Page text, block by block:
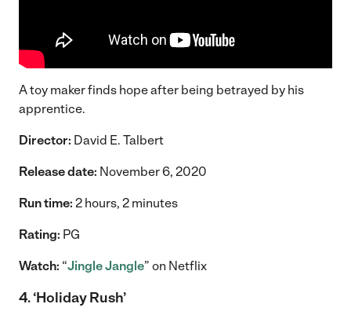
A toy maker finds hope after being betrayed by his
apprentice.
Director: David E. Talbert
Release date: November 6, 2020
Run time: 2 hours, 2 minutes
Rating: PG
Watch: “Jingle Jangle” on Netflix
4. ‘Holiday Rush’